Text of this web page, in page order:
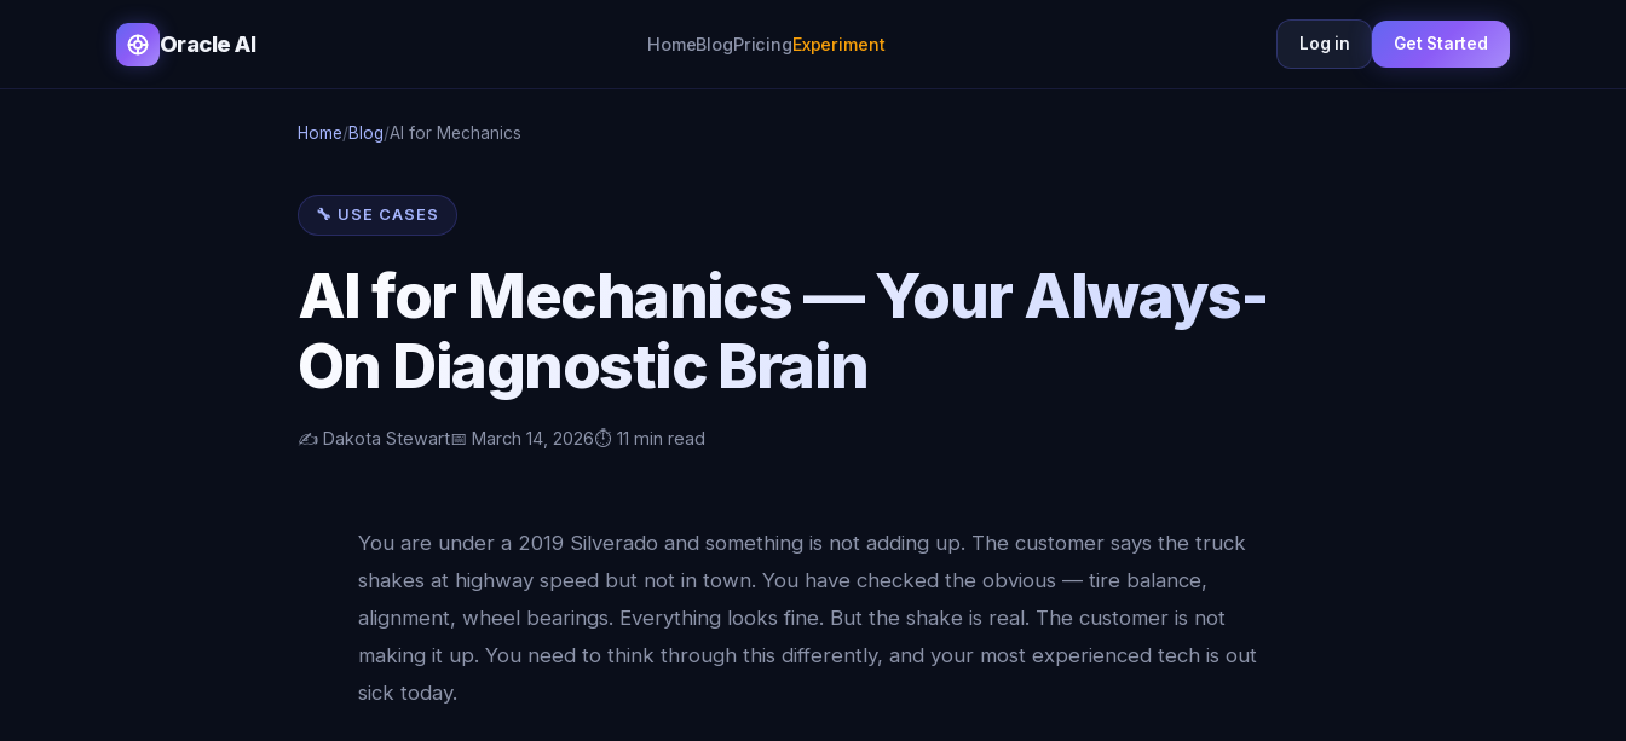
Oracle AI HomeBlogPricingExperiment Log in Get Started
Home/Blog/AI for Mechanics
🔧 USE CASES
AI for Mechanics — Your Always-
On Diagnostic Brain
✍️ Dakota Stewart📅 March 14, 2026⏱️ 11 min read
You are under a 2019 Silverado and something is not adding up. The customer says the truck
shakes at highway speed but not in town. You have checked the obvious — tire balance,
alignment, wheel bearings. Everything looks fine. But the shake is real. The customer is not
making it up. You need to think through this differently, and your most experienced tech is out
sick today.